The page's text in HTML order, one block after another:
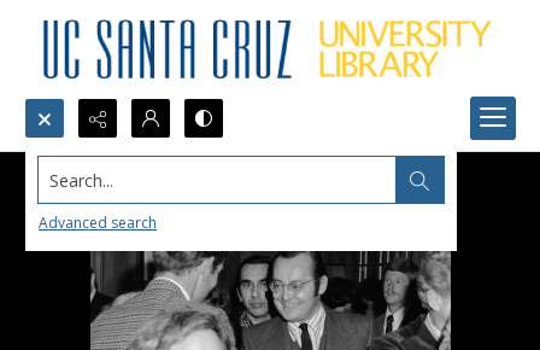
Search...
Advanced search